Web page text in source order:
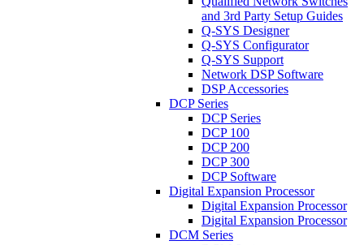
and 3rd Party Setup Guides
Q-SYS Designer
Q-SYS Configurator
Q-SYS Support
Network DSP Software
DSP Accessories
DCP Series
DCP Series
DCP 100
DCP 200
DCP 300
DCP Software
Digital Expansion Processor
Digital Expansion Processor
Digital Expansion Processor
DCM Series